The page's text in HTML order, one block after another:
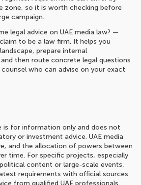
zone, so it is worth checking before
campaign.
legal advice on UAE media law? —
to be a law firm. It helps you
prepare internal
then route concrete legal questions
counsel who can advise on your exact
is for information only and does not
or investment advice. UAE media
and the allocation of powers between
time. For specific projects, especially
content or large-scale events,
requirements with official sources
from qualified UAE professionals.